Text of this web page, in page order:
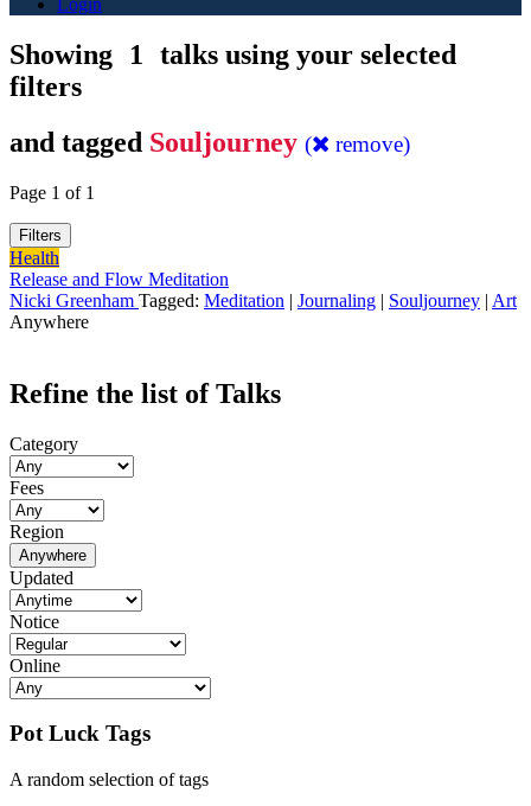
Login
Showing 1
talks using your selected
filters
and tagged Souljourney ( remove)
Page 1 of 1
Filters
Health
Release and Flow Meditation
Nicki Greenham Tagged: Meditation | Journaling | Souljourney | Art
Anywhere
Refine the list of Talks
Category
Fees
Region
Anywhere
Updated
Notice
Online
Pot Luck Tags
A random selection of tags